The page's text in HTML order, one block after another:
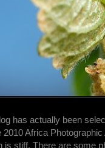
has actually been
Africa
is stiff. There are some